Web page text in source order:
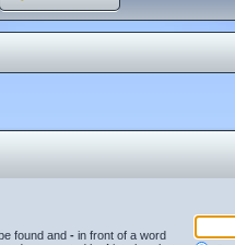
found and - in front of a word